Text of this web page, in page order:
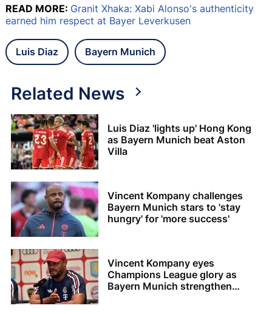
READ MORE: Granit Xhaka: Xabi Alonso's authenticity
earned him respect at Bayer Leverkusen
Luis Diaz Bayern Munich
Related News
Luis Diaz 'lights up' Hong Kong
as Bayern Munich beat Aston
Villa
Vincent Kompany challenges
Bayern Munich stars to 'stay
hungry' for 'more success'
Vincent Kompany eyes
Champions League glory as
Bayern Munich strengthen